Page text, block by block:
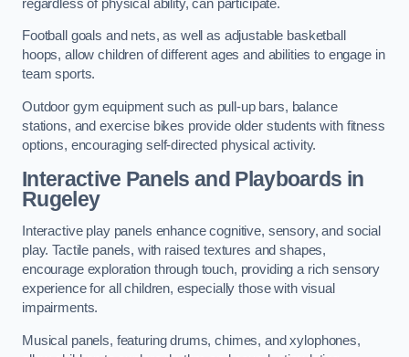
regardless of physical ability, can participate.
Football goals and nets, as well as adjustable basketball
hoops, allow children of different ages and abilities to engage in
team sports.
Outdoor gym equipment such as pull-up bars, balance
stations, and exercise bikes provide older students with fitness
options, encouraging self-directed physical activity.
Interactive Panels and Playboards in
Rugeley
Interactive play panels enhance cognitive, sensory, and social
play. Tactile panels, with raised textures and shapes,
encourage exploration through touch, providing a rich sensory
experience for all children, especially those with visual
impairments.
Musical panels, featuring drums, chimes, and xylophones,